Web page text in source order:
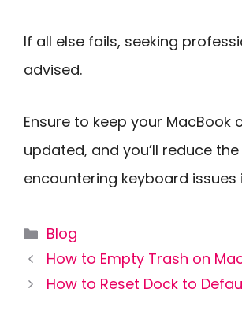
If all else fails, seeking
advised.
Ensure to keep your MacBook
updated, and you’ll reduce
encountering keyboard issues
Categories
Blog
How to Empty Trash on
How to Reset Dock to